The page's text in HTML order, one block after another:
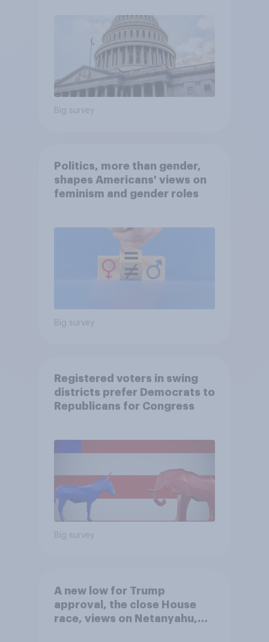
Big survey
Politics, more than gender,
shapes Americans' views on
feminism and gender roles
Big survey
Registered voters in swing
districts prefer Democrats to
Republicans for Congress
Big survey
A new low for Trump
approval, the close House
race, views on Netanyahu,